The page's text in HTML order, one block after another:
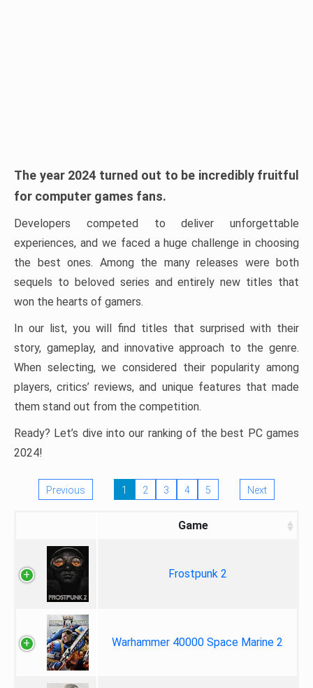
The year 2024 turned out to be incredibly fruitful
for computer games fans.
Developers competed to deliver unforgettable
experiences, and we faced a huge challenge in choosing
the best ones. Among the many releases were both
sequels to beloved series and entirely new titles that
won the hearts of gamers.
In our list, you will find titles that surprised with their
story, gameplay, and innovative approach to the genre.
When selecting, we considered their popularity among
players, critics’ reviews, and unique features that made
them stand out from the competition.
Ready? Let’s dive into our ranking of the best PC games
2024!
Previous 1 2 3 4 5 Next
Game
Frostpunk 2
Warhammer 40000 Space Marine 2